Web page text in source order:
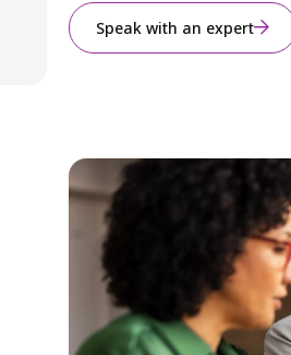
Speak with an expert